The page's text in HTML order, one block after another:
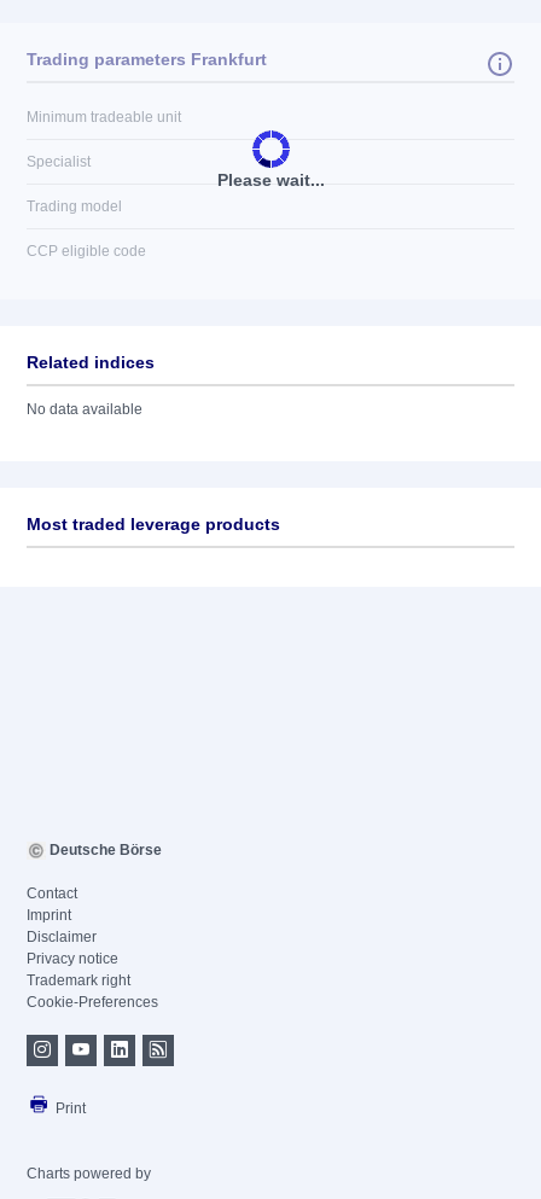
Please wait...
Trading parameters Frankfurt
Minimum tradeable unit
Specialist
Trading model
CCP eligible code
Related indices
No data available
Most traded leverage products
Deutsche Börse
Contact
Imprint
Disclaimer
Privacy notice
Trademark right
Cookie-Preferences
Print
Charts powered by